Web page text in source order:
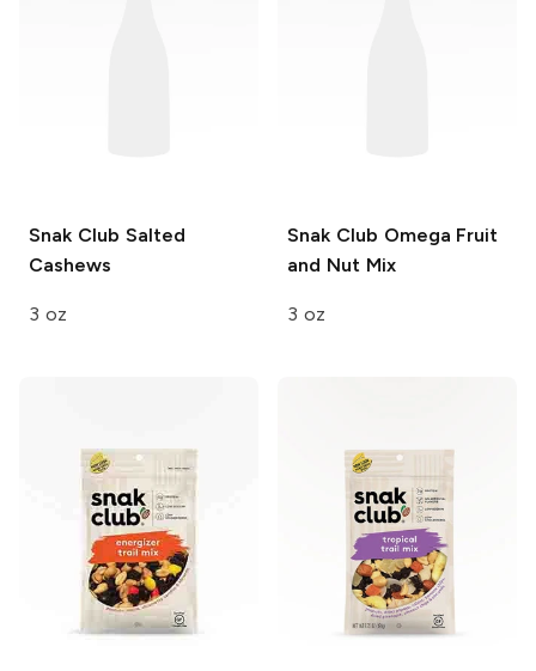
Snak Club Salted
Cashews
3 oz
Snak Club Omega Fruit
and Nut Mix
3 oz